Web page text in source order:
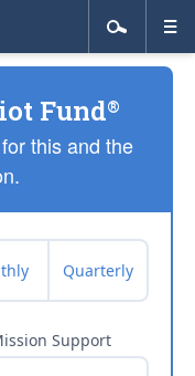
Fund®
this and the
Quarterly
Support